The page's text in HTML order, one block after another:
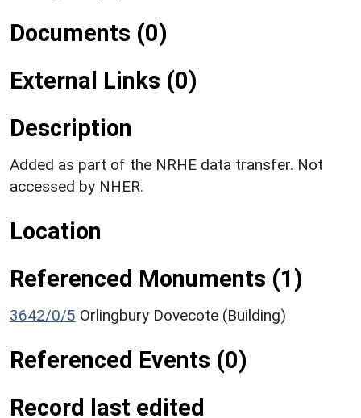
Documents (0)
External Links (0)
Description
Added as part of the NRHE data transfer. Not
accessed by NHER.
Location
Referenced Monuments (1)
3642/0/5 Orlingbury Dovecote (Building)
Referenced Events (0)
Record last edited